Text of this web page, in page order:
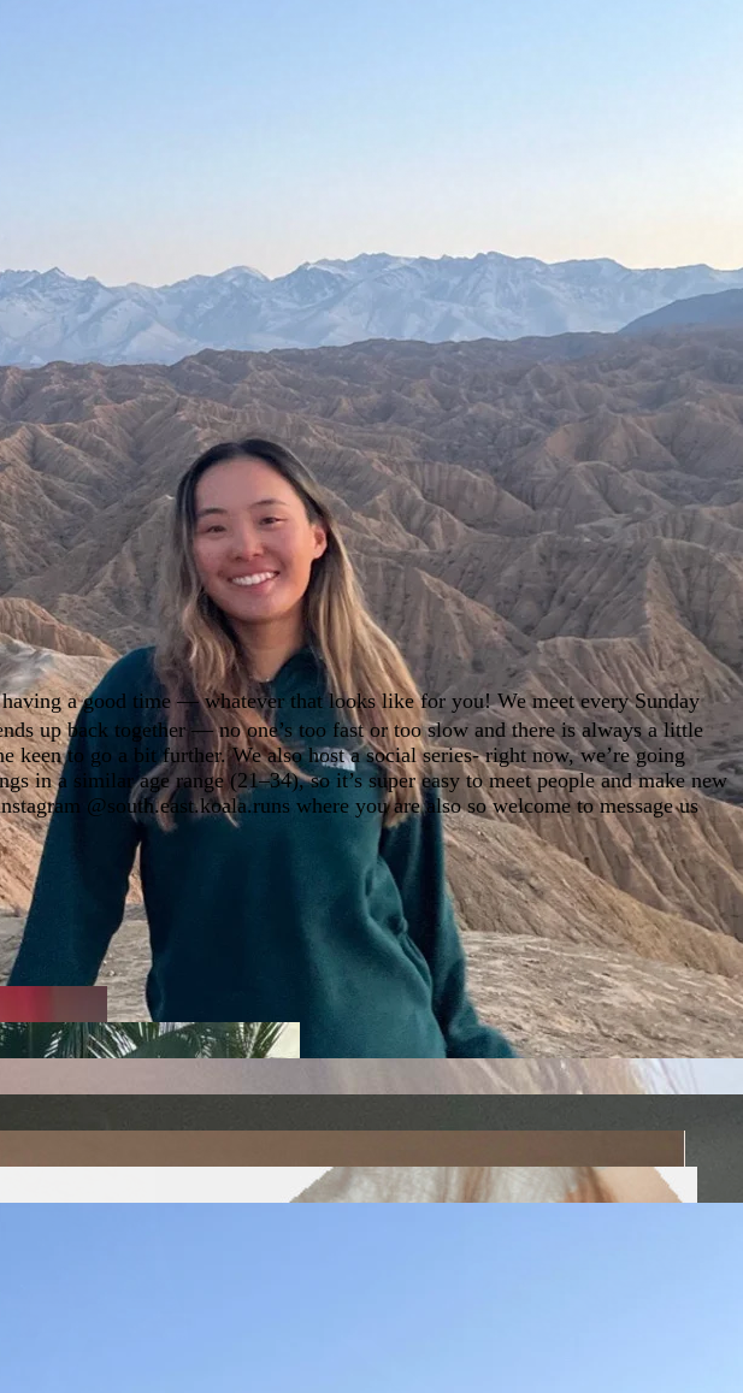
a good time — whatever that looks like for you! We meet every Sunday
up back together — no one’s too fast or too slow and there is always a little
to go a bit further. We also host a social series- right now, we’re going
a similar age range (21–34), so it’s super easy to meet people and make new
@south.east.koala.runs where you are also so welcome to message us